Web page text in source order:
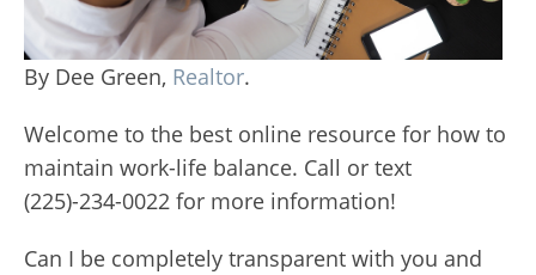
By Dee Green, Realtor.
Welcome to the best online resource for how to
maintain work-life balance. Call or text
(225)-234-0022 for more information!
Can I be completely transparent with you and